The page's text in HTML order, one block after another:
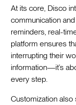
At its core, Disco
communication
reminders, real-
platform ensures
interrupting their
information—it’s
every step.
Customization